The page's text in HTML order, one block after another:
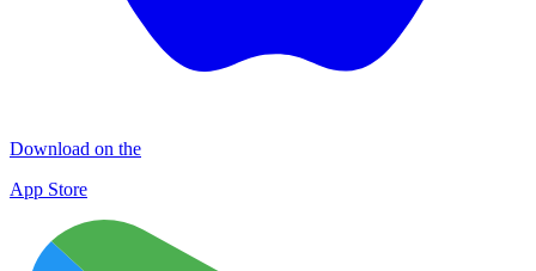
Download on the
App Store